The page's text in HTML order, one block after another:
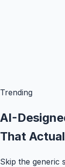
Trending
AI-
That
Skip the generic